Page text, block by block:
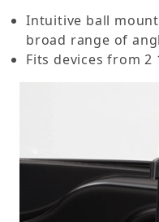
Intuitive ball
broad range of
Fits devices from